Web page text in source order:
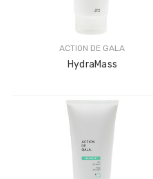
ACTION DE GALA
HydraMass